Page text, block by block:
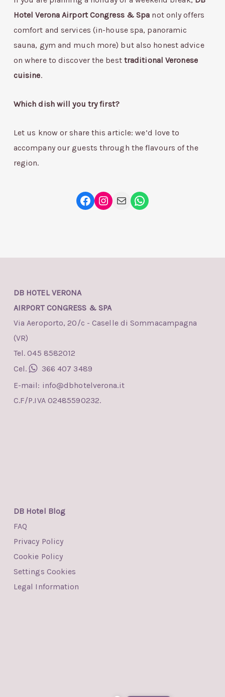
Hotel Verona Airport Congress & Spa not only offers
comfort and services (in-house spa, panoramic
sauna, gym and much more) but also honest advice
on where to discover the best traditional Veronese
cuisine.
Which dish will you try first?
Let us know or share this article: we’d love to
accompany our guests through the flavours of the
region.
Facebook
Instagram
MailWhatsApp
DB HOTEL VERONA
AIRPORT CONGRESS & SPA
Via Aeroporto, 20/c - Caselle di Sommacampagna
(VR)
Tel. 045 8582012
Cel.
366 407 3489
E-mail: info@dbhotelverona.it
C.F/P.IVA 02485590232.
DB Hotel Blog
FAQ
Privacy Policy
Cookie Policy
Settings Cookies
Legal Information